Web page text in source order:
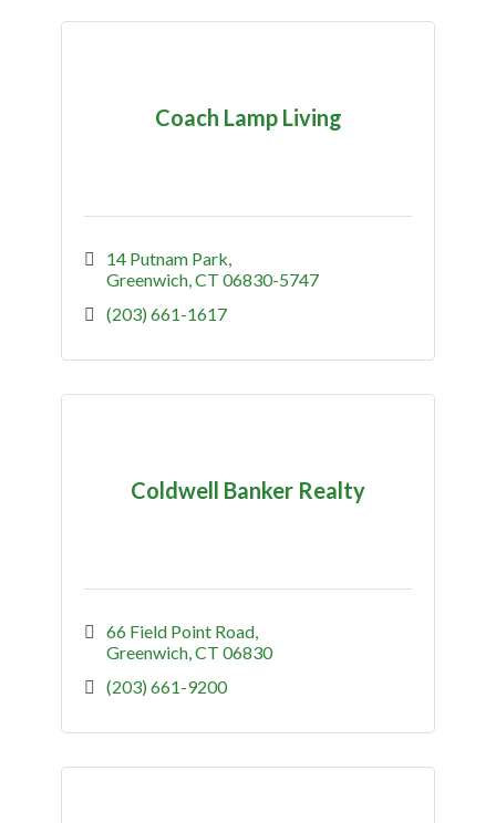
Coach Lamp Living
14 Putnam Park
Greenwich CT 06830-5747
(203) 661-1617
Coldwell Banker Realty
66 Field Point Road
Greenwich CT 06830
(203) 661-9200